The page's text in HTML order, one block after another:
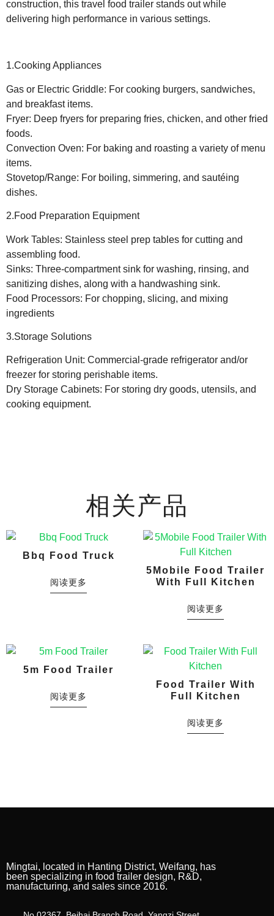
construction, this travel food trailer stands out while
delivering high performance in various settings.
1.Cooking Appliances
Gas or Electric Griddle: For cooking burgers, sandwiches,
and breakfast items.
Fryer: Deep fryers for preparing fries, chicken, and other fried
foods.
Convection Oven: For baking and roasting a variety of menu
items.
Stovetop/Range: For boiling, simmering, and sautéing
dishes.
2.Food Preparation Equipment
Work Tables: Stainless steel prep tables for cutting and
assembling food.
Sinks: Three-compartment sink for washing, rinsing, and
sanitizing dishes, along with a handwashing sink.
Food Processors: For chopping, slicing, and mixing
ingredients
3.Storage Solutions
Refrigeration Unit: Commercial-grade refrigerator and/or
freezer for storing perishable items.
Dry Storage Cabinets: For storing dry goods, utensils, and
cooking equipment.
相关产品
Bbq Food Truck
阅读更多
5Mobile Food Trailer
With Full Kitchen
阅读更多
5m Food Trailer
阅读更多
Food Trailer With
Full Kitchen
阅读更多
Mingtai, located in Hanting District, Weifang, has
been specializing in food trailer design, R&D,
manufacturing, and sales since 2016.